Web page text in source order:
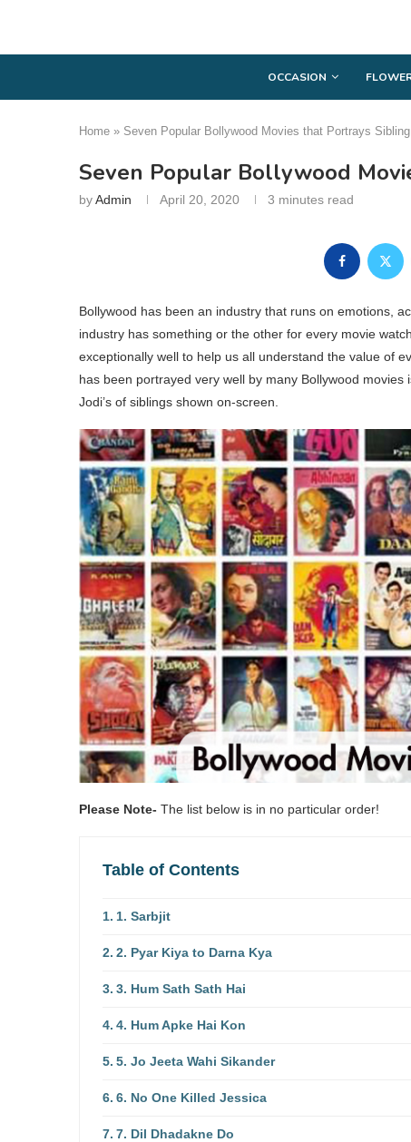
OCCASION
Home » Seven Popular Bollywood Movies that Portrays
Seven Popular Bollywood
byAdmin April 20, 2020 3 minutes read
Bollywood has been an industry that runs on emotions,
industry has something or the other for every movie
exceptionally well to help us all understand the value of
has been portrayed very well by many Bollywood
Jodi’s of siblings shown on-screen.
Please Note- The list below is in no particular order!
Table of Contents
1. Sarbjit
2. Pyar Kiya to Darna Kya
3. Hum Sath Sath Hai
4. Hum Apke Hai Kon
5. Jo Jeeta Wahi Sikander
6. No One Killed Jessica
7. Dil Dhadakne Do